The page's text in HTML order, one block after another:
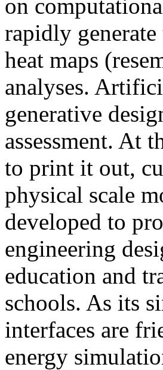
on
rapidly
heat maps
analyses.
generative
assessment. At
to print it out,
physical scale
developed to
engineering
education and
schools. As its
interfaces are
energy